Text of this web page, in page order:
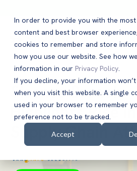
In order to provide you with the
content and best browser
cookies to remember and store
how you use our website. See how
information in our Privacy Policy.
If you decline, your information
when you visit this website. A single
used in your browser to remember
preference not to be tracked.
Accept
Sisense Breach
Highlights Rise in
Supply Chain